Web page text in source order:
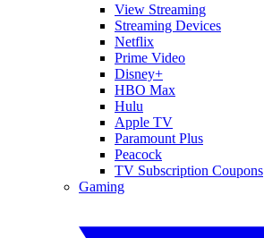
View Streaming
Streaming Devices
Netflix
Prime Video
Disney+
HBO Max
Hulu
Apple TV
Paramount Plus
Peacock
TV Subscription Coupons
Gaming